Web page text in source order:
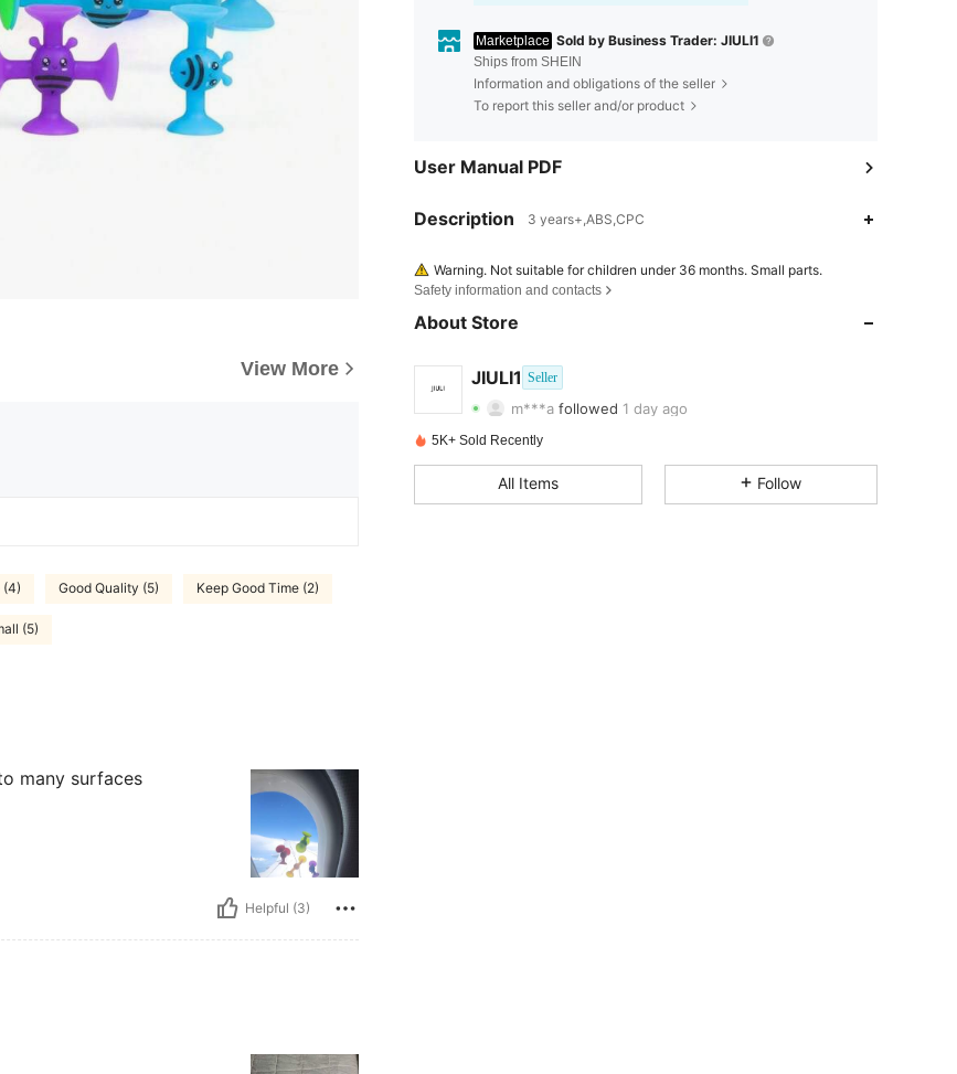
View More
(4) Good Quality (5) Keep Good Time (2)
(5)
many surfaces
Helpful (3)
Marketplace Sold by Business Trader: JIULI1
Ships from SHEIN
Information and obligations of the seller
To report this seller and/or product
User Manual PDF
Description 3 years+,ABS,CPC
Warning. Not suitable for children under 36 months. Small parts.
Safety information and contacts
About Store
JIULI1 Seller
4.80 21 27
4.80
4.80 Rating 21Items 27 Followers
4.80 21 27
5K+ Sold Recently
All Items Follow